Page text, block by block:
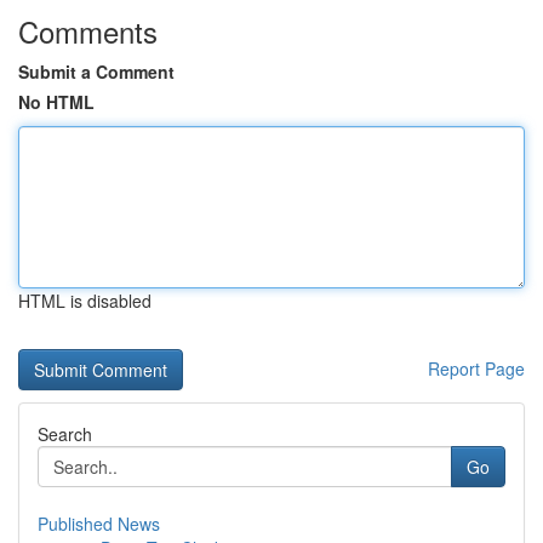
Comments
Submit a Comment
No HTML
HTML is disabled
Report Page
Search
Go
Published News